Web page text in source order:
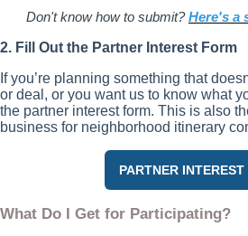
Don't know how to submit?Here's a
2. Fill Out the Partner Interest Form
If you’re planning something that
or deal, or you want us to know what
the partner interest form. This is also
business for neighborhood itinerary
PARTNER INTEREST
What Do I Get for Participating?